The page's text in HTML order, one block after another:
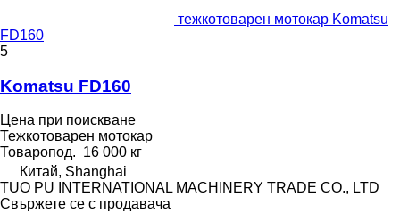
тежкотоварен мотокар Komatsu
FD160
5
Komatsu FD160
Цена при поискване
Тежкотоварен мотокар
Товаропод. 16 000 кг
Китай, Shanghai
TUO PU INTERNATIONAL MACHINERY TRADE CO., LTD
Свържете се с продавача